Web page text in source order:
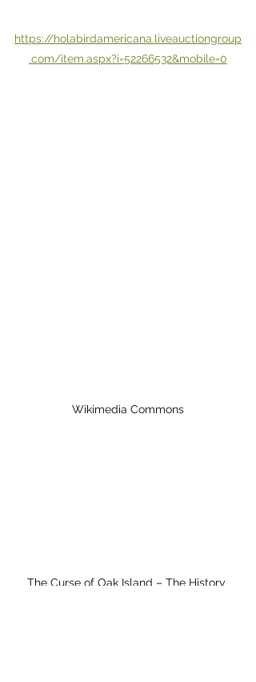
https://holabirdamericana.liveauctiongroup
.com/item.aspx?i=52266532&mobile=0
Wikimedia Commons
The Curse of Oak Island – The History